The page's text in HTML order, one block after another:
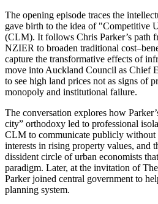
The opening episode traces the
gave birth to the idea of "Competitive
(CLM). It follows Chris Parker’s path
NZIER to broaden traditional
capture the transformative effects of
move into Auckland Council as Chief
to see high land prices not as signs of
monopoly and institutional failure.
The conversation explores how
city” orthodoxy led to professional
CLM to communicate publicly without
interests in rising property values, and
dissident circle of urban economists
paradigm. Later, at the invitation of
Parker joined central government to
planning system.